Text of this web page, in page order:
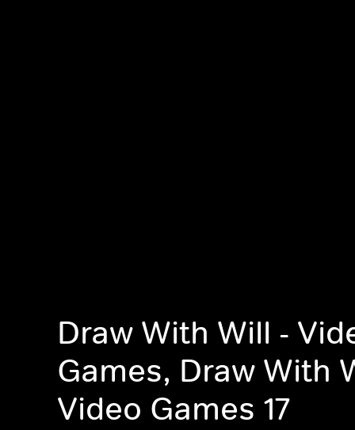
Draw With Will -
Games, Draw With
Video Games 17